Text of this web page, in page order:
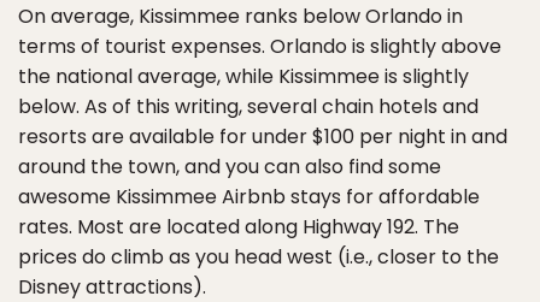
On average, Kissimmee ranks below Orlando in
terms of tourist expenses. Orlando is slightly above
the national average, while Kissimmee is slightly
below. As of this writing, several chain hotels and
resorts are available for under $100 per night in and
around the town, and you can also find some
awesome Kissimmee Airbnb stays for affordable
rates. Most are located along Highway 192. The
prices do climb as you head west (i.e., closer to the
Disney attractions).